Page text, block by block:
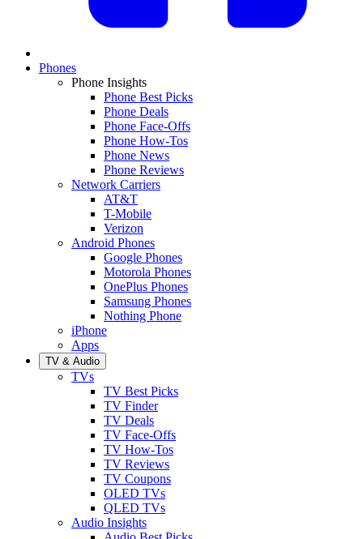
Phones
Phone Insights
Phone Best Picks
Phone Deals
Phone Face-Offs
Phone How-Tos
Phone News
Phone Reviews
Network Carriers
AT&T
T-Mobile
Verizon
Android Phones
Google Phones
Motorola Phones
OnePlus Phones
Samsung Phones
Nothing Phone
iPhone
Apps
TV & Audio
TVs
TV Best Picks
TV Finder
TV Deals
TV Face-Offs
TV How-Tos
TV Reviews
TV Coupons
OLED TVs
QLED TVs
Audio Insights